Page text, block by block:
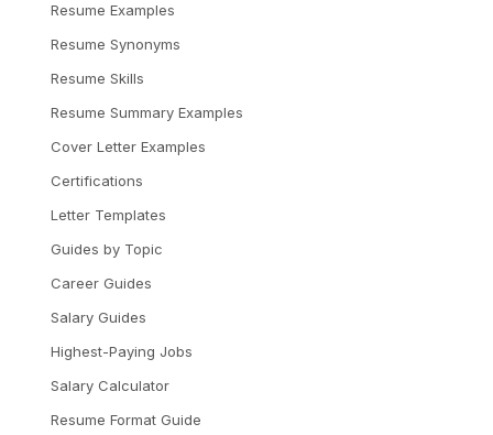
Resume Examples
Resume Synonyms
Resume Skills
Resume Summary Examples
Cover Letter Examples
Certifications
Letter Templates
Guides by Topic
Career Guides
Salary Guides
Highest-Paying Jobs
Salary Calculator
Resume Format Guide